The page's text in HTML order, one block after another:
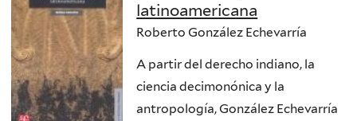
latinoamericana
Roberto González Echevarría
A partir del derecho indiano, la
ciencia decimonónica y la
antropología, González Echevarría